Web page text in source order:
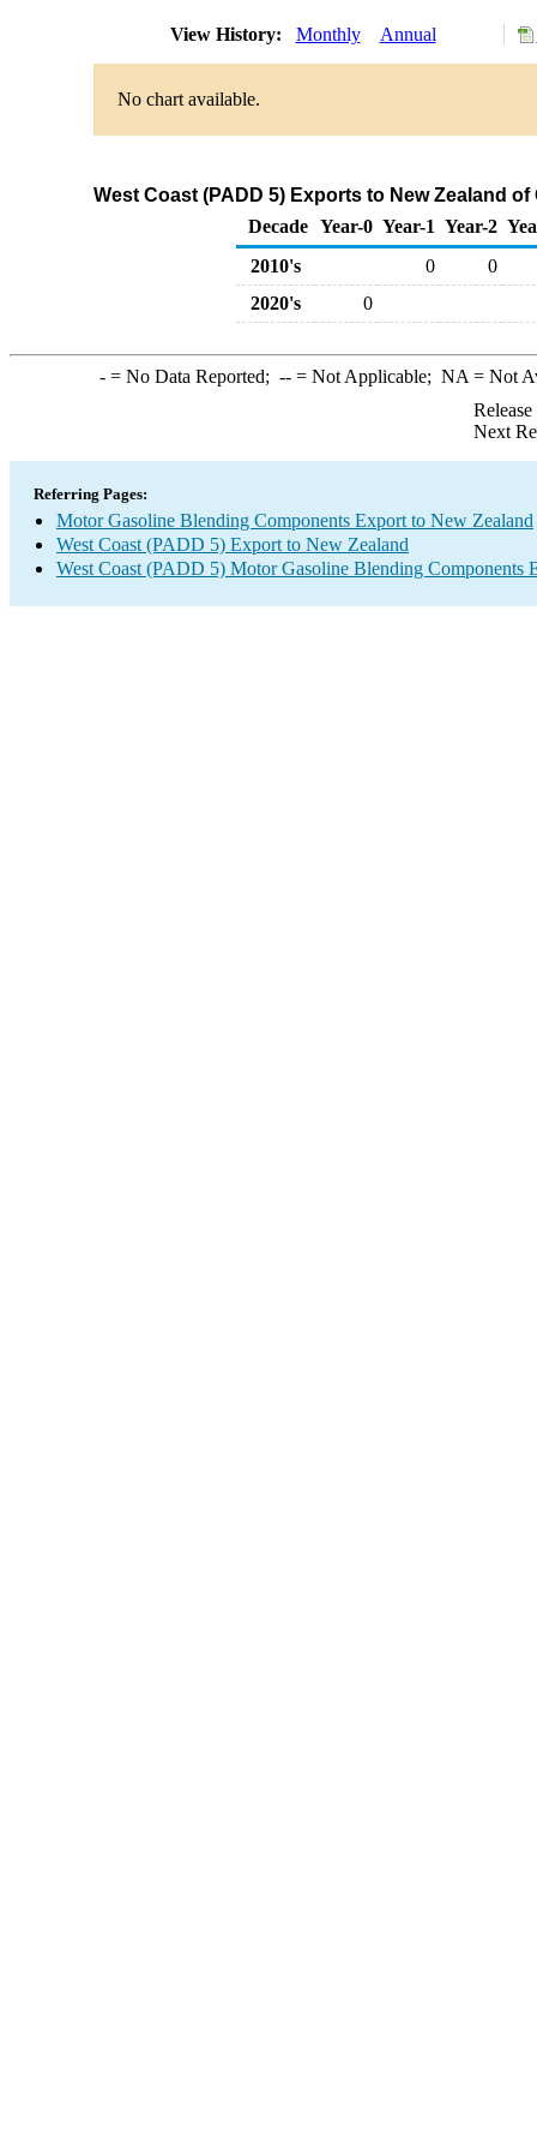
View History: Monthly Annual
No chart available.
West Coast (PADD 5) Exports to New Zealand
Decade Year-0 Year-1 Year-2
2010's
0
0
2020's
0
-= No Data Reported; --= Not Applicable; NA = Not
Next
Referring Pages:
Motor Gasoline Blending Components Export to New Zealand
West Coast (PADD 5) Export to New Zealand
West Coast (PADD 5) Motor Gasoline Blending Components